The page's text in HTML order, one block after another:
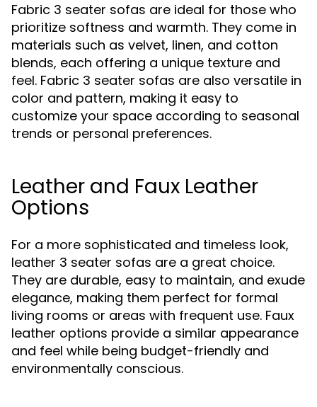
Fabric 3 seater sofas are ideal for those who
prioritize softness and warmth. They come in
materials such as velvet, linen, and cotton
blends, each offering a unique texture and
feel. Fabric 3 seater sofas are also versatile in
color and pattern, making it easy to
customize your space according to seasonal
trends or personal preferences.
Leather and Faux Leather
Options
For a more sophisticated and timeless look,
leather 3 seater sofas are a great choice.
They are durable, easy to maintain, and exude
elegance, making them perfect for formal
living rooms or areas with frequent use. Faux
leather options provide a similar appearance
and feel while being budget-friendly and
environmentally conscious.